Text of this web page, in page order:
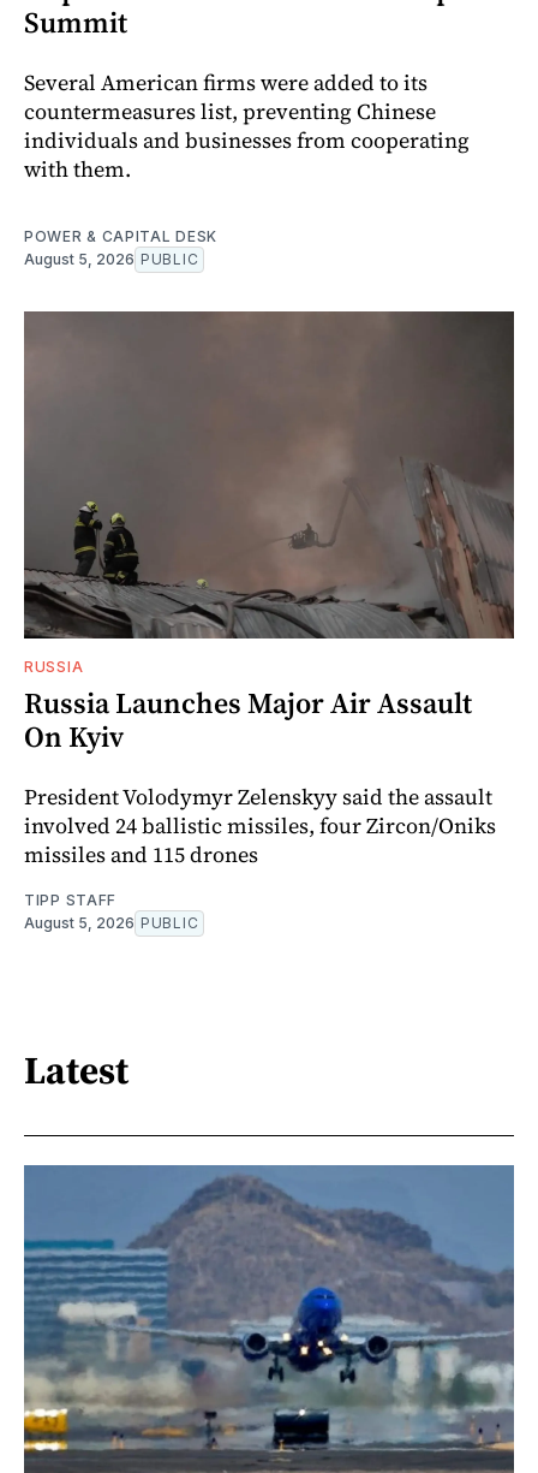
Summit
Several American firms were added to its
countermeasures list, preventing Chinese
individuals and businesses from cooperating
with them.
POWER & CAPITAL DESK
August 5, 2026 PUBLIC
RUSSIA
Russia Launches Major Air Assault
On Kyiv
President Volodymyr Zelenskyy said the assault
involved 24 ballistic missiles, four Zircon/Oniks
missiles and 115 drones
TIPP STAFF
August 5, 2026 PUBLIC
Latest